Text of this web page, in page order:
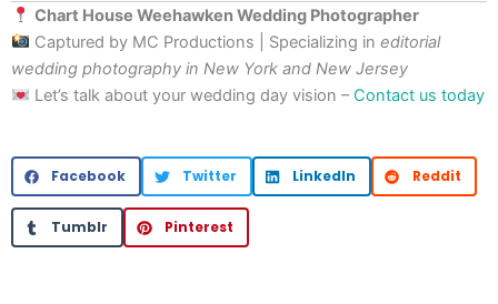
Chart House Weehawken Wedding Photographer
Captured by MC Productions | Specializing in editorial
wedding photography in New York and New Jersey
Let’s talk about your wedding day vision – Contact us today
Facebook Twitter LinkedIn Reddit
Tumblr Pinterest